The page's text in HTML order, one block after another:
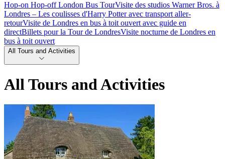
Hop-on Hop-off London Bus TourVisite des studios Warner Bros. à
Londres – Les coulisses d'Harry Potter avec transport aller-
retourVisite de Londres en bus à toit ouvert avec guide en
directBillets pour la Tour de LondresVisite nocturne de Londres en
bus à toit ouvert
All Tours and Activities
All Tours and Activities